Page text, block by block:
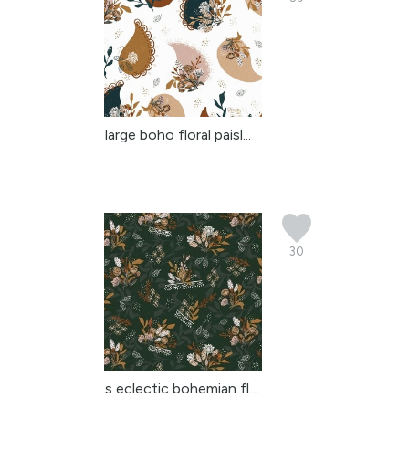
large boho floral paisl...
30
s eclectic bohemian flo...